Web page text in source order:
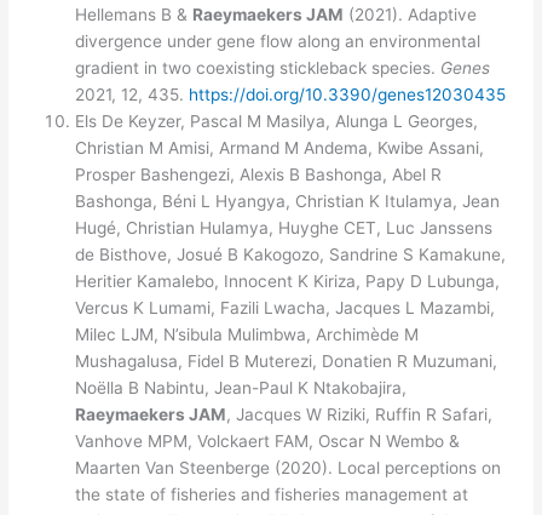
Hellemans B & Raeymaekers JAM (2021). Adaptive
divergence under gene flow along an environmental
gradient in two coexisting stickleback species. Genes
2021, 12, 435. https://doi.org/10.3390/genes12030435
Els De Keyzer, Pascal M Masilya, Alunga L Georges,
Christian M Amisi, Armand M Andema, Kwibe Assani,
Prosper Bashengezi, Alexis B Bashonga, Abel R
Bashonga, Béni L Hyangya, Christian K Itulamya, Jean
Hugé, Christian Hulamya, Huyghe CET, Luc Janssens
de Bisthove, Josué B Kakogozo, Sandrine S Kamakune,
Heritier Kamalebo, Innocent K Kiriza, Papy D Lubunga,
Vercus K Lumami, Fazili Lwacha, Jacques L Mazambi,
Milec LJM, N’sibula Mulimbwa, Archimède M
Mushagalusa, Fidel B Muterezi, Donatien R Muzumani,
Noëlla B Nabintu, Jean-Paul K Ntakobajira,
Raeymaekers JAM, Jacques W Riziki, Ruffin R Safari,
Vanhove MPM, Volckaert FAM, Oscar N Wembo &
Maarten Van Steenberge (2020). Local perceptions on
the state of fisheries and fisheries management at